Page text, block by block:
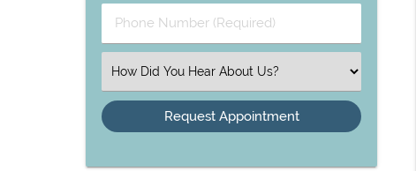
Phone Number (Required)
Select an Option